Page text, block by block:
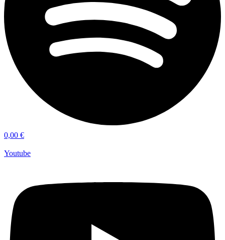
0,00 €
Youtube